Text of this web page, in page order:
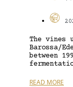
The vines
Barossa/
between
READ MORE